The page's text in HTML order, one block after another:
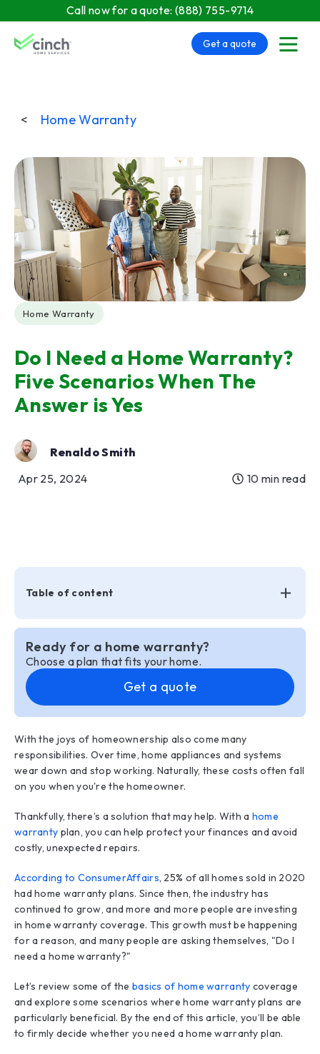
Skip to main content
menu
Get a quote
Call now for a quote: (888) 755-9714
< Home Warranty
Post Tags
Home Warranty
Do I Need a Home Warranty?
Five Scenarios When The
Answer is Yes
Renaldo Smith
Apr 25, 2024
10 min read
Table of content
Ready for a home warranty?
Choose a plan that fits your home.
Get a quote
With the joys of homeownership also come many
responsibilities. Over time, home appliances and systems
wear down and stop working. Naturally, these costs often fall
on you when you're the homeowner.
Thankfully, there’s a solution that may help. With a home
warranty plan, you can help protect your finances and avoid
costly, unexpected repairs.
According to ConsumerAffairs, 25% of all homes sold in 2020
had home warranty plans. Since then, the industry has
continued to grow, and more and more people are investing
in home warranty coverage. This growth must be happening
for a reason, and many people are asking themselves, "Do I
need a home warranty?"
Let’s review some of the basics of home warranty coverage
and explore some scenarios where home warranty plans are
particularly beneficial. By the end of this article, you’ll be able
to firmly decide whether you need a home warranty plan.